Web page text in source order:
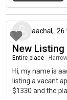
aachal , 26
New Listing
Entire place
Hi, my name is
listing a vacant
$1330 and the